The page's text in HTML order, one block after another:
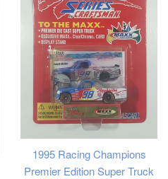
1995 Racing Champions
Premier Edition Super Truck